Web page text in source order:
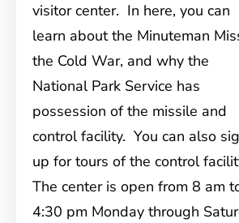
visitor center. In here, you can
learn about the Minuteman
the Cold War, and why the
National Park Service has
possession of the missile and
control facility. You can also
up for tours of the control
The center is open from 8 am
4:30 pm Monday through